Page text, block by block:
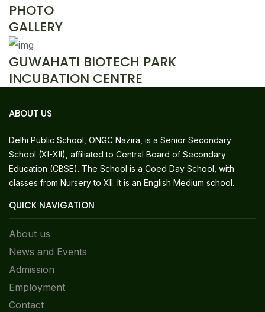
PHOTO
GALLERY
GUWAHATI BIOTECH PARK
INCUBATION CENTRE
ABOUT US
Delhi Public School, ONGC Nazira, is a Senior Secondary
School (XI-XII), affiliated to Central Board of Secondary
Education (CBSE). The School is a Coed Day School, with
classes from Nursery to XII. It is an English Medium school.
QUICK NAVIGATION
About us
News and Events
Admission
Employment
Contact